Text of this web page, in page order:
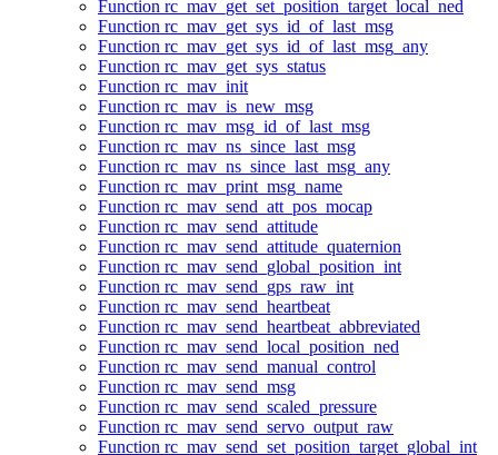
Function rc_mav_get_set_position_target_local_ned
Function rc_mav_get_sys_id_of_last_msg
Function rc_mav_get_sys_id_of_last_msg_any
Function rc_mav_get_sys_status
Function rc_mav_init
Function rc_mav_is_new_msg
Function rc_mav_msg_id_of_last_msg
Function rc_mav_ns_since_last_msg
Function rc_mav_ns_since_last_msg_any
Function rc_mav_print_msg_name
Function rc_mav_send_att_pos_mocap
Function rc_mav_send_attitude
Function rc_mav_send_attitude_quaternion
Function rc_mav_send_global_position_int
Function rc_mav_send_gps_raw_int
Function rc_mav_send_heartbeat
Function rc_mav_send_heartbeat_abbreviated
Function rc_mav_send_local_position_ned
Function rc_mav_send_manual_control
Function rc_mav_send_msg
Function rc_mav_send_scaled_pressure
Function rc_mav_send_servo_output_raw
Function rc_mav_send_set_position_target_global_int